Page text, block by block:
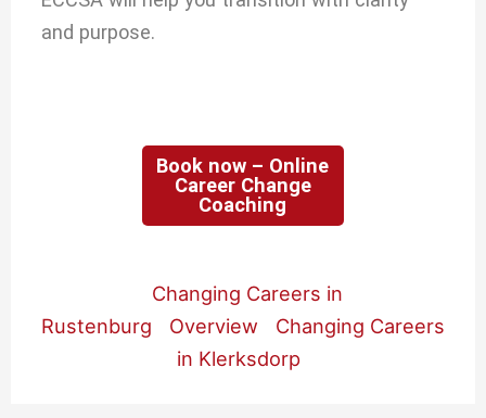
and purpose.
Book now – Online
Career Change
Coaching
Changing Careers in
Rustenburg
Overview
Changing Careers
in Klerksdorp